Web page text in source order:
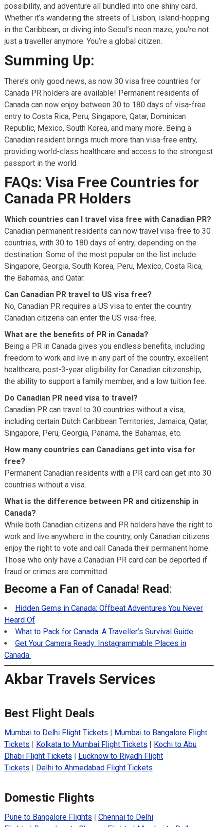
possibility, and adventure all bundled into one shiny card.
Whether it’s wandering the streets of Lisbon, island-hopping
in the Caribbean, or diving into Seoul’s neon maze, you’re not
just a traveller anymore. You’re a global citizen.
Summing Up:
There’s only good news, as now 30 visa free countries for
Canada PR holders are available! Permanent residents of
Canada can now enjoy between 30 to 180 days of visa-free
entry to Costa Rica, Peru, Singapore, Qatar, Dominican
Republic, Mexico, South Korea, and many more. Being a
Canadian resident brings much more than visa-free entry,
providing world-class healthcare and access to the strongest
passport in the world.
FAQs: Visa Free Countries for
Canada PR Holders
Which countries can I travel visa free with Canadian PR?
Canadian permanent residents can now travel visa-free to 30
countries, with 30 to 180 days of entry, depending on the
destination. Some of the most popular on the list include
Singapore, Georgia, South Korea, Peru, Mexico, Costa Rica,
the Bahamas, and Qatar.
Can Canadian PR travel to US visa free?
No, Canadian PR requires a US visa to enter the country.
Canadian citizens can enter the US visa-free.
What are the benefits of PR in Canada?
Being a PR in Canada gives you endless benefits, including
freedom to work and live in any part of the country, excellent
healthcare, post-3-year eligibility for Canadian citizenship,
the ability to support a family member, and a low tuition fee.
Do Canadian PR need visa to travel?
Canadian PR can travel to 30 countries without a visa,
including certain Dutch Caribbean Territories, Jamaica, Qatar,
Singapore, Peru, Georgia, Panama, the Bahamas, etc.
How many countries can Canadians get into visa for
free?
Permanent Canadian residents with a PR card can get into 30
countries without a visa.
What is the difference between PR and citizenship in
Canada?
While both Canadian citizens and PR holders have the right to
work and live anywhere in the country, only Canadian citizens
enjoy the right to vote and call Canada their permanent home.
Those who only have a Canadian PR card can be deported if
fraud or crimes are committed.
Become a Fan of Canada! Read :
Hidden Gems in Canada: Offbeat Adventures You Never
Heard Of
What to Pack for Canada: A Traveller’s Survival Guide
Get Your Camera Ready: Instagrammable Places in
Canada.
Akbar Travels Services
Best Flight Deals
Mumbai to Delhi Flight Tickets
Mumbai to Bangalore Flight
Tickets
Kolkata to Mumbai Flight Tickets
Kochi to Abu
Dhabi Flight Tickets
Lucknow to Riyadh Flight
Tickets
Delhi to Ahmedabad Flight Tickets
Domestic Flights
Pune to Bangalore Flights
Chennai to Delhi